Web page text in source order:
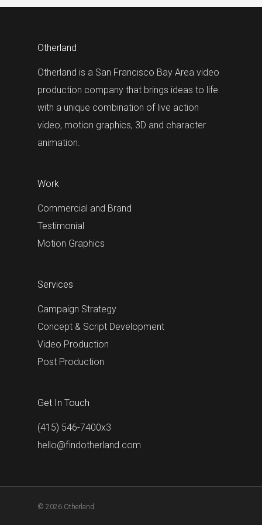
Otherland
Otherland is a San Francisco Bay Area video
production company that brings ideas to life
with a unique combination of live action
video, motion graphics, 3D and character
animation.
Work
Commercial and Brand
Testimonial
Motion Graphics
Services
Campaign Strategy
Concept & Script Development
Video Production
Post Production
Get In Touch
(415) 546-7400x3
hello@findotherland.com
© 2026 Otherland.